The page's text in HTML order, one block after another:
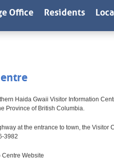
Haida Gwaii Visitor Information
Province of British Columbia.
at the entrance to town, the Visitor
3982
Website
Office Residents